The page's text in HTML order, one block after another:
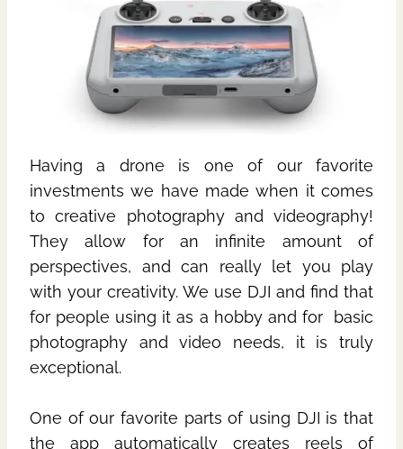
Having a drone is one of our favorite
investments we have made when it comes
to creative photography and videography!
They allow for an infinite amount of
perspectives, and can really let you play
with your creativity. We use DJI and find that
for people using it as a hobby and for basic
photography and video needs, it is truly
exceptional.
One of our favorite parts of using DJI is that
the app automatically creates reels of